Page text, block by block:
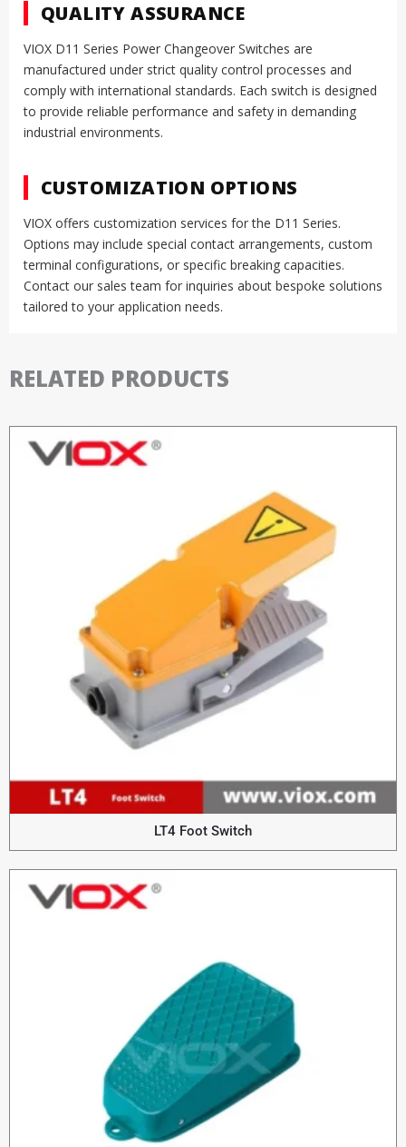
QUALITY ASSURANCE
VIOX D11 Series Power Changeover Switches are
manufactured under strict quality control processes and
comply with international standards. Each switch is designed
to provide reliable performance and safety in demanding
industrial environments.
CUSTOMIZATION OPTIONS
VIOX offers customization services for the D11 Series.
Options may include special contact arrangements, custom
terminal configurations, or specific breaking capacities.
Contact our sales team for inquiries about bespoke solutions
tailored to your application needs.
RELATED PRODUCTS
LT4 Foot Switch